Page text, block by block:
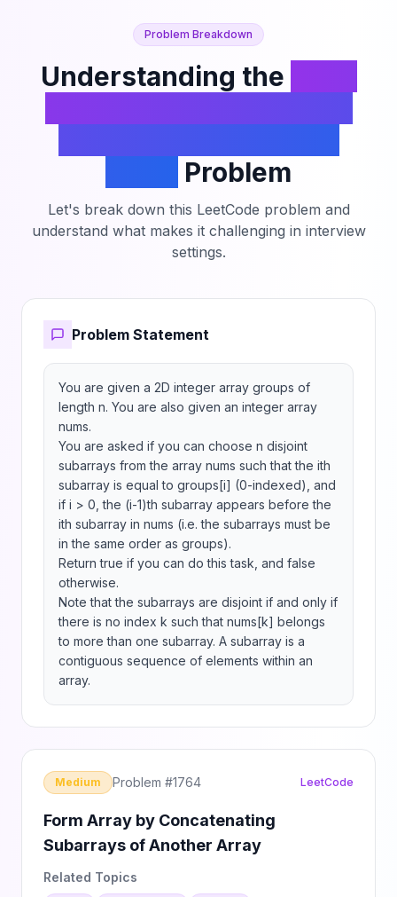
Problem Breakdown
Understanding the
Problem
Let's break down this LeetCode problem and
understand what makes it challenging in interview
settings.
Problem Statement
You are given a 2D integer array groups of
length n. You are also given an integer array
nums.
You are asked if you can choose n disjoint
subarrays from the array nums such that the ith
subarray is equal to groups[i] (0-indexed), and
if i > 0, the (i-1)th subarray appears before the
ith subarray in nums (i.e. the subarrays must be
in the same order as groups).
Return true if you can do this task, and false
otherwise.
Note that the subarrays are disjoint if and only if
there is no index k such that nums[k] belongs
to more than one subarray. A subarray is a
contiguous sequence of elements within an
array.
Medium Problem #1764 LeetCode
Form Array by Concatenating
Subarrays of Another Array
Related Topics